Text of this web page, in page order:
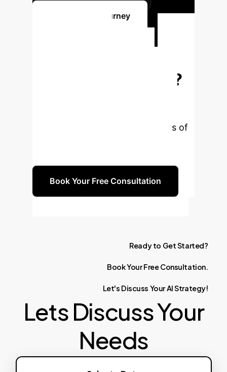
Plan Your AI Journey
Enterprise with AI?
integration and unlock new levels of
Book Your Free Consultation
Ready to GetStarted?
BookYourFree Consultation.
Let's Discuss YourAIStrategy!
Lets Discuss Your
Needs